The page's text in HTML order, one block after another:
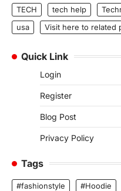
TECH
tech help
usa
Visit here to related
Quick Link
Login
Register
Blog Post
Privacy Policy
Tags
#fashionstyle #Hoodie